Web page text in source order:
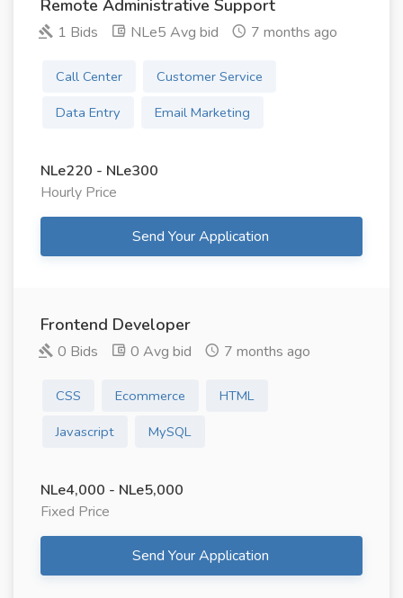
Remote Administrative Support
1 Bids NLe5 Avg bid 7 months ago
Call Center
Customer Service
Data Entry
Email Marketing
NLe220 - NLe300
Hourly Price
Send Your Application
Frontend Developer
0 Bids 0 Avg bid 7 months ago
CSS Ecommerce
HTML
Javascript
MySQL
NLe4,000 - NLe5,000
Fixed Price
Send Your Application